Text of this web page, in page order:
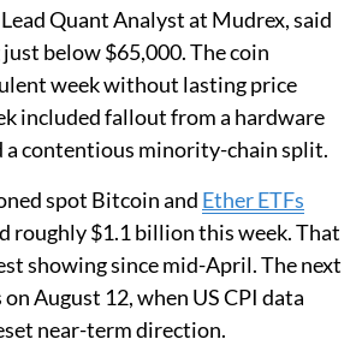
Quant Analyst at Mudrex, said
below $65,000. The coin
week without lasting price
included fallout from a hardware
a contentious minority-chain split.
spot Bitcoin and Ether ETFs
roughly $1.1 billion this week. That
showing since mid-April. The next
August 12, when US CPI data
near-term direction.